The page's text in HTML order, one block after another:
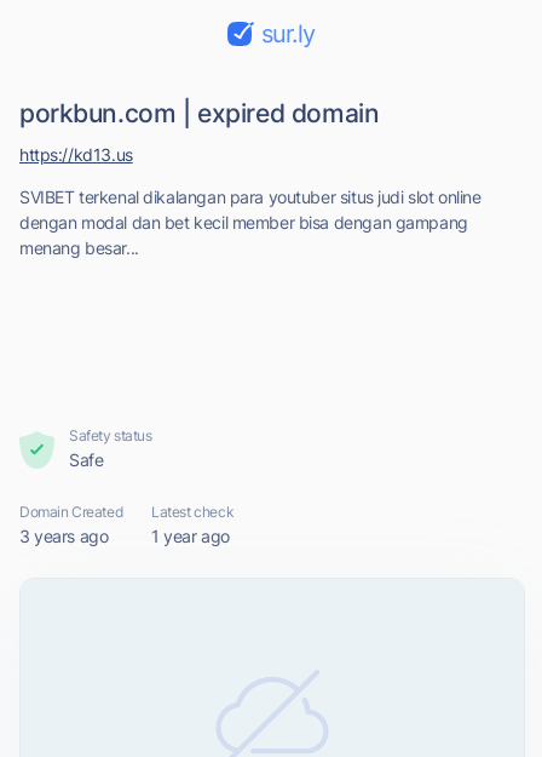
sur.ly
porkbun.com | expired domain
SVIBET terkenal dikalangan para youtuber situs judi slot online
dengan modal dan bet kecil member bisa dengan gampang
menang besar...
https://kd13.us
Safety status
Safe
Domain Created
3 years ago
Latest check
1 year ago